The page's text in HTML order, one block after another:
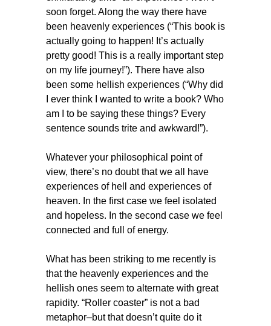
soon forget. Along the way there have
been heavenly experiences (“This book is
actually going to happen! It’s actually
pretty good! This is a really important step
on my life journey!”). There have also
been some hellish experiences (“Why did
I ever think I wanted to write a book? Who
am I to be saying these things? Every
sentence sounds trite and awkward!”).
Whatever your philosophical point of
view, there’s no doubt that we all have
experiences of hell and experiences of
heaven. In the first case we feel isolated
and hopeless. In the second case we feel
connected and full of energy.
What has been striking to me recently is
that the heavenly experiences and the
hellish ones seem to alternate with great
rapidity. “Roller coaster” is not a bad
metaphor–but that doesn’t quite do it